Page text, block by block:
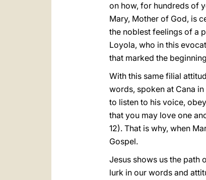
on how, for hundreds of
Mary, Mother of God, is
the noblest feelings of a
Loyola, who in this
that marked the
With this same filial
words, spoken at Cana
to listen to his voice,
that you may love one
12). That is why, when
Gospel.
Jesus shows us the path
lurk in our words and